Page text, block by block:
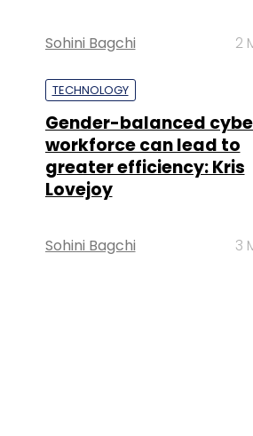
Sohini Bagchi 2
TECHNOLOGY
Gender-balanced
workforce can lead to
greater efficiency: Kris
Lovejoy
Sohini Bagchi 3